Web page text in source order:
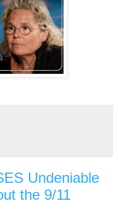
Undeniable
the 9/11